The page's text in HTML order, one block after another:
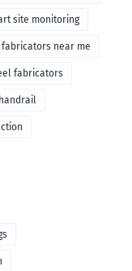
site monitoring
near me
fabricators